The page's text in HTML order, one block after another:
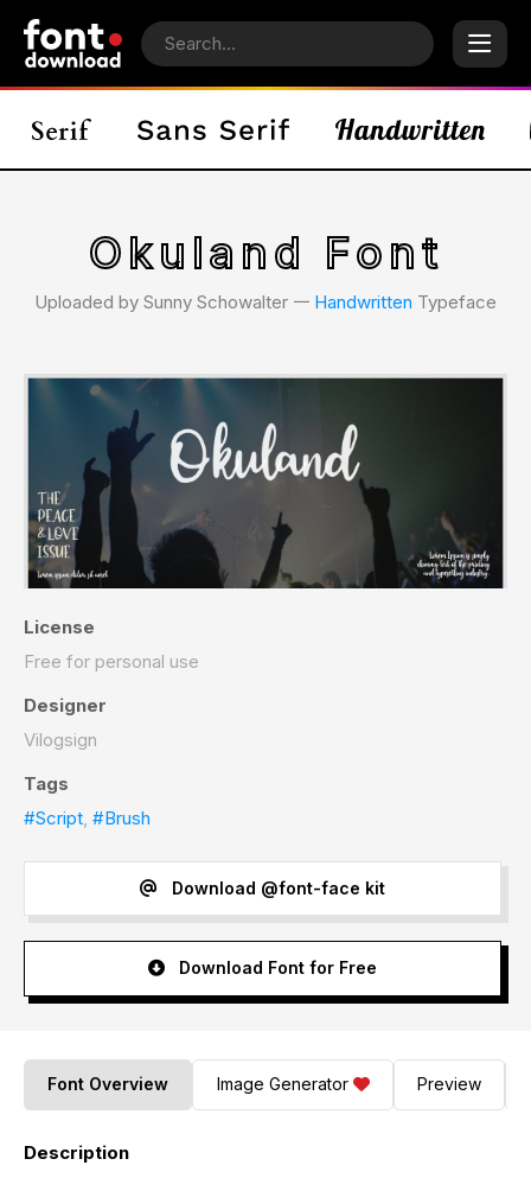
Okuland Font
Uploaded by Sunny Schowalter 𑁋 Handwritten Typeface
License
Free for personal use
Designer
Vilogsign
Tags
#Script, #Brush
Download @font-face kit
Download Font for Free
Font Overview Image Generator Preview
Description